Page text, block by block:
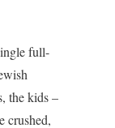
full-
the kids –
crushed,